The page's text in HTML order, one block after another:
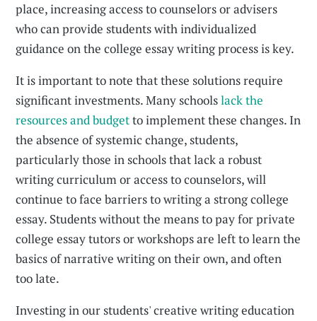
place, increasing access to counselors or advisers
who can provide students with individualized
guidance on the college essay writing process is key.
It is important to note that these solutions require
significant investments. Many schoolslack the
resources and budgetto implement these changes. In
the absence of systemic change, students,
particularly those in schools that lack a robust
writing curriculum or access to counselors, will
continue to face barriers to writing a strong college
essay. Students without the means to pay for private
college essay tutors or workshops are left to learn the
basics of narrative writing on their own, and often
too late.
Investing in our students' creative writing education